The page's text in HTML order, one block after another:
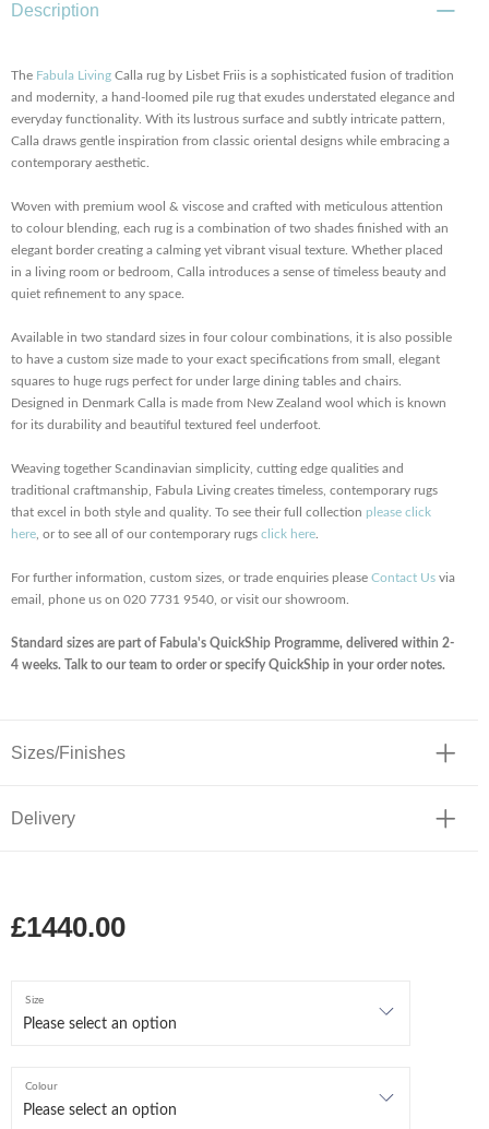
Description
The Fabula Living Calla rug by Lisbet Friis is a sophisticated fusion of tradition
and modernity, a hand-loomed pile rug that exudes understated elegance and
everyday functionality. With its lustrous surface and subtly intricate pattern,
Calla draws gentle inspiration from classic oriental designs while embracing a
contemporary aesthetic.
Woven with premium wool & viscose and crafted with meticulous attention
to colour blending, each rug is a combination of two shades finished with an
elegant border creating a calming yet vibrant visual texture. Whether placed
in a living room or bedroom, Calla introduces a sense of timeless beauty and
quiet refinement to any space.
Available in two standard sizes in four colour combinations, it is also possible
to have a custom size made to your exact specifications from small, elegant
squares to huge rugs perfect for under large dining tables and chairs.
Designed in Denmark Calla is made from New Zealand wool which is known
for its durability and beautiful textured feel underfoot.
Weaving together Scandinavian simplicity, cutting edge qualities and
traditional craftmanship, Fabula Living creates timeless, contemporary rugs
that excel in both style and quality. To see their full collection please click
here , or to see all of our contemporary rugs click here
For further information, custom sizes, or trade enquiries please Contact Us via
email, phone us on 020 7731 9540, or visit our showroom.
Standard sizes are part of Fabula's QuickShip Programme, delivered within 2-
4 weeks. Talk to our team to order or specify QuickShip in your order notes.
Sizes/Finishes
Delivery
£1440.00
Size
Colour